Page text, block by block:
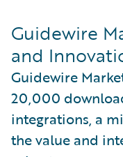
Guidewire
and
Guidewire
20,000
integrations, a
the value and